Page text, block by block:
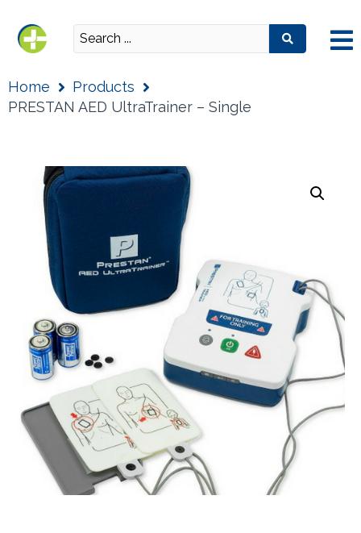
Home
Products
PRESTAN AED UltraTrainer – Single